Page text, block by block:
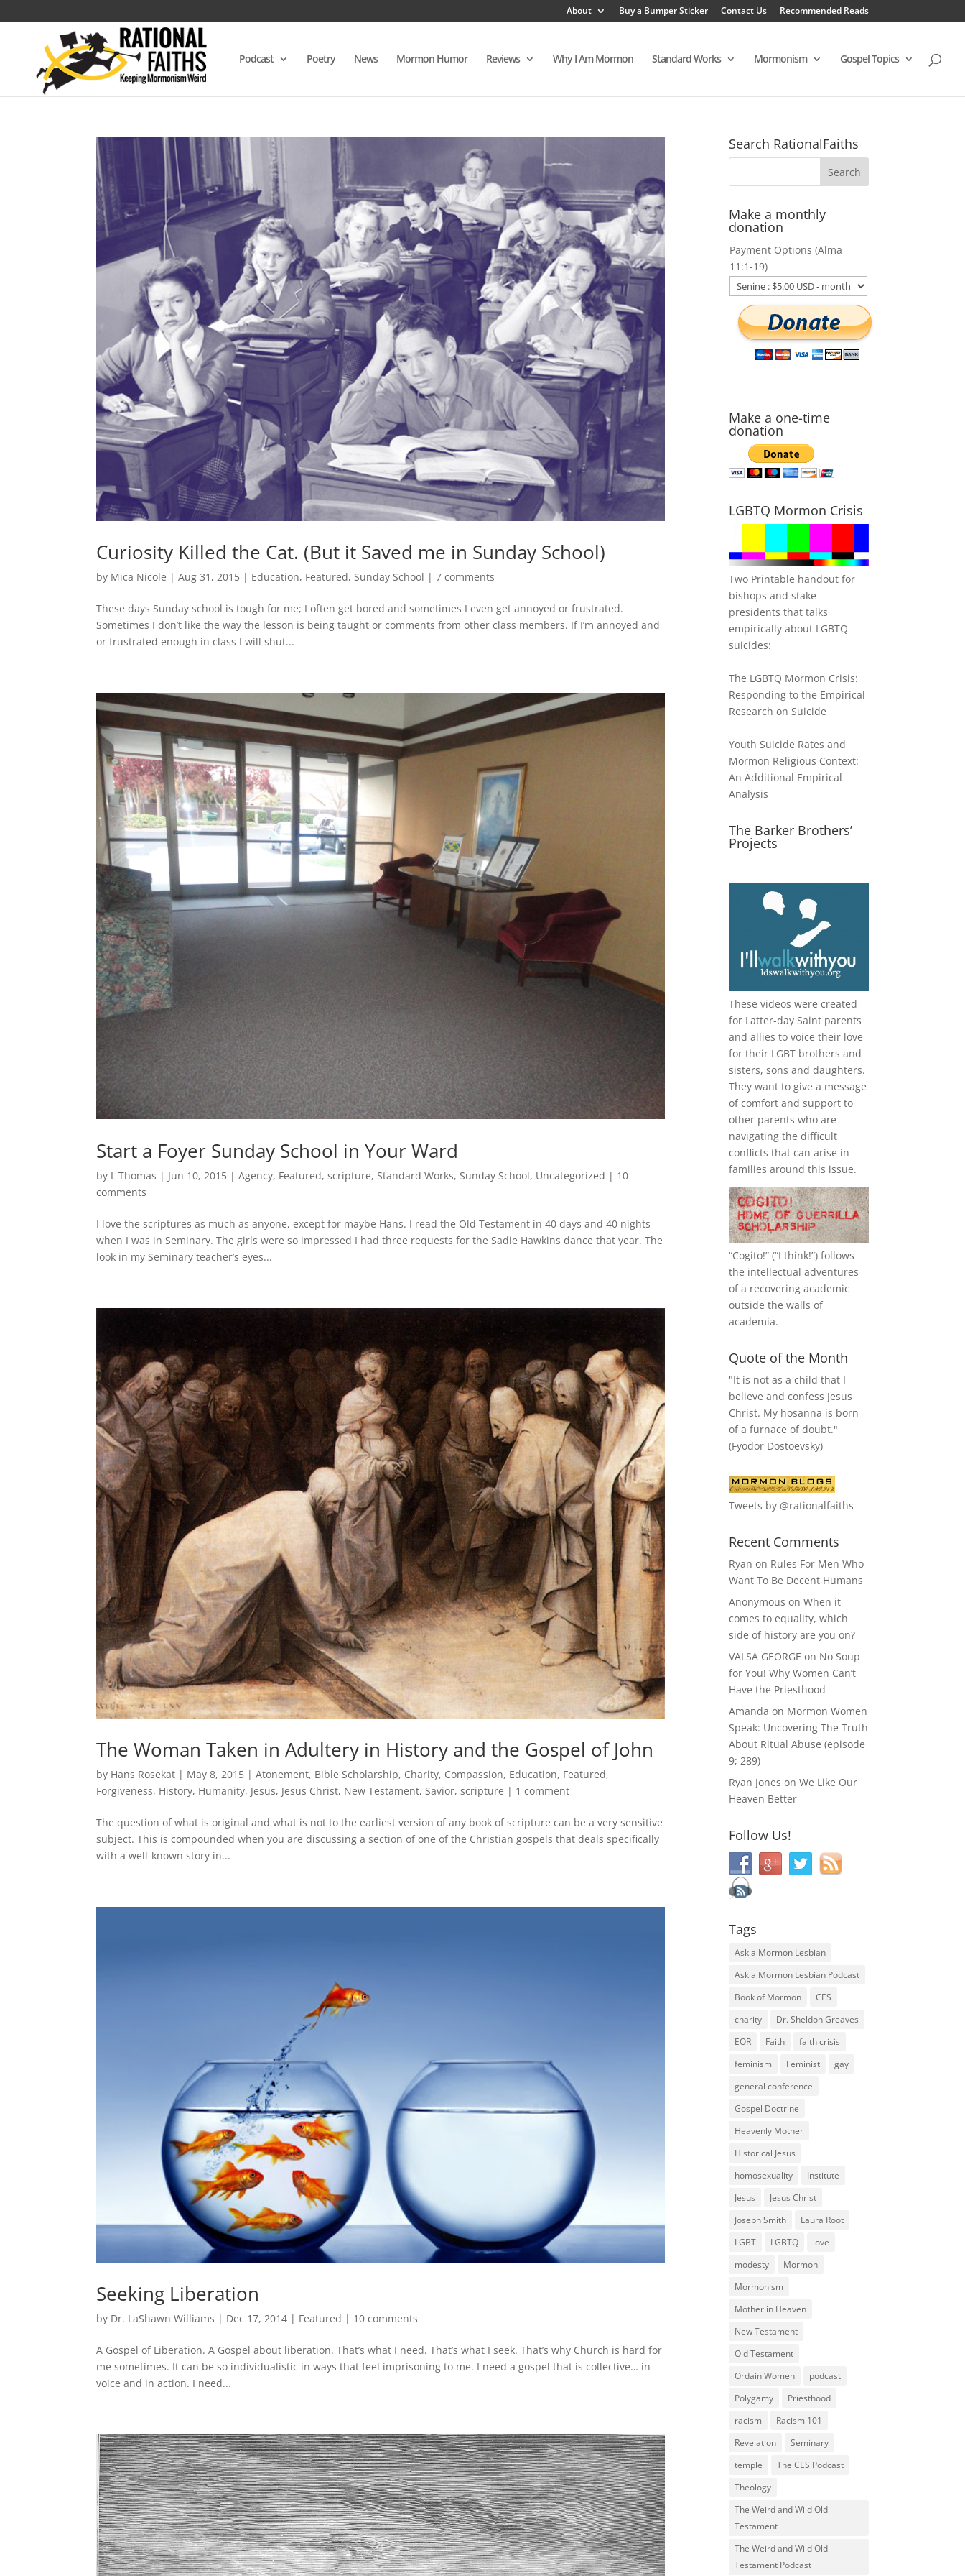
About Buy a Bumper Sticker Contact Us Recommended Reads
Podcast Poetry News Mormon Humor Reviews Why I Am Mormon Standard Works Mormonism Gospel Topics
Curiosity Killed the Cat. (But it Saved me in Sunday School)
by Mica Nicole |Aug 31, 2015 | Education, Featured,Sunday School |7 comments
These days Sunday school is tough for me; I often get bored and sometimes I even get annoyed or frustrated.
Sometimes I don’t like the way the lesson is being taught or comments from other class members. If I’m annoyed and
or frustrated enough in class I will shut...
Start a Foyer Sunday School in Your Ward
by L Thomas | Jun 10, 2015 |Agency, Featured,scripture, Standard Works, Sunday School, Uncategorized | 10
comments
I love the scriptures as much as anyone, except for maybe Hans. I read the Old Testament in 40 days and 40 nights
when I was in Seminary. The girls were so impressed I had three requests for the Sadie Hawkins dance that year. The
look in my Seminary teacher’s eyes...
The Woman Taken in Adultery in History and the Gospel of John
by Hans Rosekat | May 8, 2015 |Atonement, Bible Scholarship, Charity, Compassion, Education, Featured,
Forgiveness, History, Humanity, Jesus, Jesus Christ, New Testament,Savior,scripture | 1 comment
The question of what is original and what is not to the earliest version of any book of scripture can be a very sensitive
subject. This is compounded when you are discussing a section of one of the Christian gospels that deals specifically
with a well-known story in...
Seeking Liberation
by Dr. LaShawn Williams | Dec 17, 2014 | Featured | 10 comments
A Gospel of Liberation. A Gospel about liberation. That’s what I need. That’s what I seek. That’s why Church is hard for
me sometimes. It can be so individualistic in ways that feel imprisoning to me. I need a gospel that is collective… in
voice and in action. I need...
Search RationalFaiths
Make a monthly
donation
Payment Options (Alma
11:1-19)
Make a one-time
donation
LGBTQ Mormon Crisis
Two Printable handout for
bishops and stake
presidents that talks
empirically about LGBTQ
suicides:
The LGBTQ Mormon Crisis:
Responding to the Empirical
Research on Suicide
Youth Suicide Rates and
Mormon Religious Context:
An Additional Empirical
Analysis
The Barker Brothers’
Projects
These videos were created
for Latter-day Saint parents
and allies to voice their love
for their LGBT brothers and
sisters, sons and daughters.
They want to give a message
of comfort and support to
other parents who are
navigating the difficult
conflicts that can arise in
families around this issue.
“Cogito!” (“I think!”) follows
the intellectual adventures
of a recovering academic
outside the walls of
academia.
Quote of the Month
"It is not as a child that I
believe and confess Jesus
Christ. My hosanna is born
of a furnace of doubt."
(Fyodor Dostoevsky)
Tweets by @rationalfaiths
Recent Comments
Ryan on Rules For Men Who
Want To Be Decent Humans
Anonymous onWhen it
comes to equality, which
side of history are you on?
VALSA GEORGE on No Soup
for You! Why Women Can’t
Have the Priesthood
Amanda on Mormon Women
Speak: Uncovering The Truth
About Ritual Abuse (episode
9; 289)
Ryan Jones onWe Like Our
Heaven Better
Follow Us!
Tags
Ask a Mormon Lesbian
Ask a Mormon Lesbian Podcast
Book of Mormon
CES
charity
Dr. Sheldon Greaves
EOR
Faith
faith crisis
feminism
Feminist
gay
general conference
Gospel Doctrine
Heavenly Mother
Historical Jesus
homosexuality
Institute
Jesus
Jesus Christ
Joseph Smith
Laura Root
LGBT
LGBTQ
love
modesty
Mormon
Mormonism
Mother in Heaven
New Testament
Old Testament
Ordain Women
podcast
Polygamy
Priesthood
racism
Racism 101
Revelation
Seminary
temple
The CES Podcast
Theology
The Weird and Wild Old
Testament
The Weird and Wild Old
Testament Podcast